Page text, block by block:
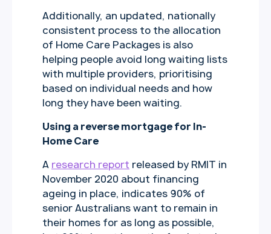
Additionally, an updated, nationally
consistent process to the allocation
of Home Care Packages is also
helping people avoid long waiting lists
with multiple providers, prioritising
based on individual needs and how
long they have been waiting.
Using a reverse mortgage for In-
Home Care
A research report released by RMIT in
November 2020 about financing
ageing in place, indicates 90% of
senior Australians want to remain in
their homes for as long as possible,